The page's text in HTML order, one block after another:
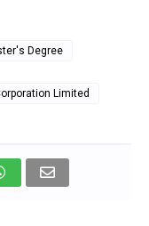
Degree
Limited